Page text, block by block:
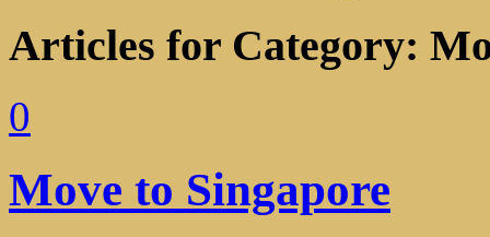
Articles for Category:
0
Move to Singapore